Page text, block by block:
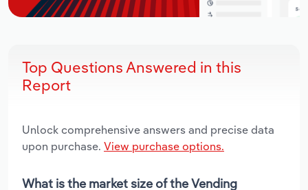
Top Questions Answered in this
Report
Unlock comprehensive answers and precise data
upon purchase. View purchase options.
What is the market size of the Vending